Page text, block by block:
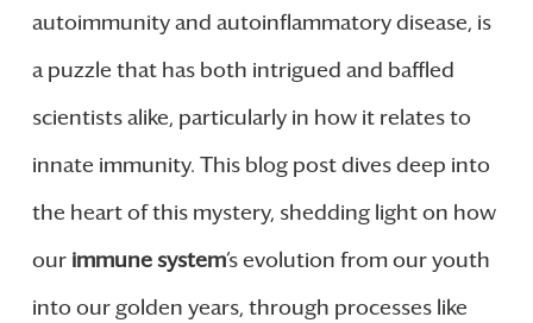
autoimmunity and autoinflammatory disease, is
a puzzle that has both intrigued and baffled
scientists alike, particularly in how it relates to
innate immunity. This blog post dives deep into
the heart of this mystery, shedding light on how
our immune system‘s evolution from our youth
into our golden years, through processes like